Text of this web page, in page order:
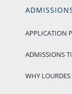
APPLICATION
ADMISSIONS
WHY